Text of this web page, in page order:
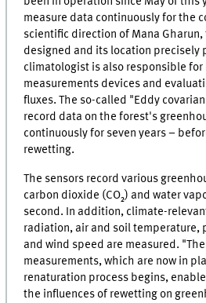
measure data continuously for the
scientific direction of Mana Gharun,
designed and its location precisely
climatologist is also responsible
measurements devices and
fluxes. The so-called "Eddy
record data on the forest's
continuously for seven years –
rewetting.
The sensors record various
carbon dioxide (CO₂) and water
second. In addition, climate-
radiation, air and soil temperature,
and wind speed are measured.
measurements, which are now in
renaturation process begins,
the influences of rewetting on